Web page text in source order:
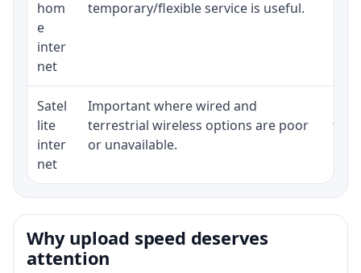
hom
e
inter
net
temporary/flexible service is useful.
Satel
lite
inter
net
Important where wired and
terrestrial wireless options are poor
or unavailable.
Why upload speed deserves
attention